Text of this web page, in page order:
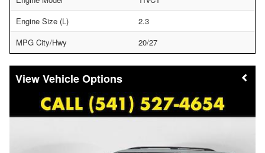
Engine Size (L)
2.3
MPG City/Hwy
20/27
Vehicle Options